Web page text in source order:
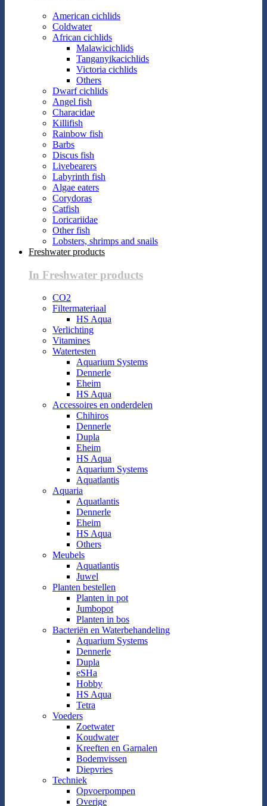
American cichlids
Coldwater
African cichlids
Malawicichlids
Tanganyikacichlids
Victoria cichlids
Others
Dwarf cichlids
Angel fish
Characidae
Killifish
Rainbow fish
Barbs
Discus fish
Livebearers
Labyrinth fish
Algae eaters
Corydoras
Catfish
Loricariidae
Other fish
Lobsters, shrimps and snails
Freshwater products
In Freshwater products
CO2
Filtermateriaal
HS Aqua
Verlichting
Vitamines
Watertesten
Aquarium Systems
Dennerle
Eheim
HS Aqua
Accessoires en onderdelen
Chihiros
Dennerle
Dupla
Eheim
HS Aqua
Aquarium Systems
Aquatlantis
Aquaria
Aquatlantis
Dennerle
Eheim
HS Aqua
Others
Meubels
Aquatlantis
Juwel
Planten bestellen
Planten in pot
Jumbopot
Planten in bos
Bacteriën en Waterbehandeling
Aquarium Systems
Dennerle
Dupla
eSHa
Hobby
HS Aqua
Tetra
Voeders
Zoetwater
Koudwater
Kreeften en Garnalen
Bodemvissen
Diepvries
Techniek
Opvoerpompen
Overige